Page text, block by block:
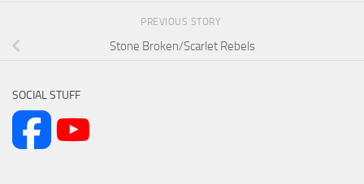
PREVIOUS STORY
Stone Broken/Scarlet Rebels
SOCIAL STUFF